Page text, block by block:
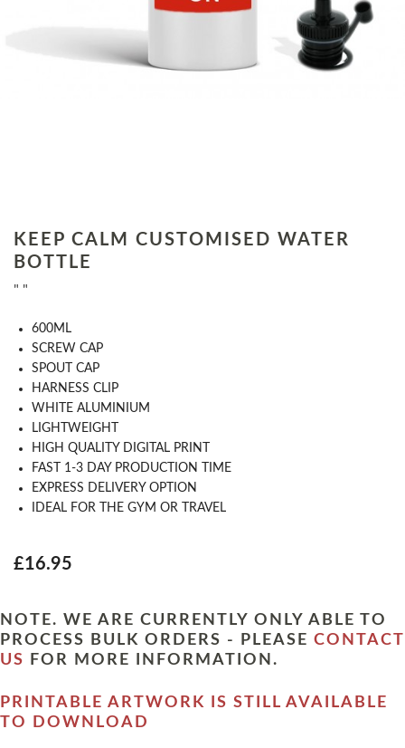
KEEP CALM CUSTOMISED WATER
BOTTLE
" "
​600ML
​SCREW CAP
SPOUT CAP
HARNESS CLIP
WHITE ALUMINIUM
LIGHTWEIGHT
HIGH QUALITY DIGITAL PRINT
FAST 1-​3​ DAY PRODUCTION TIME
EXPRESS DELIVERY OPTION
​IDEAL FOR THE GYM OR TRAVEL
£16.95
NOTE. WE ARE CURRENTLY ONLY ABLE TO
PROCESS BULK ORDERS - PLEASE CONTACT
US
FOR MORE INFORMATION.
PRINTABLE ARTWORK IS STILL AVAILABLE
TO DOWNLOAD